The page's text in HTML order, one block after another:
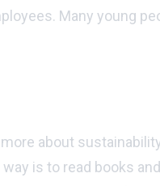
Many young
about
is to read books